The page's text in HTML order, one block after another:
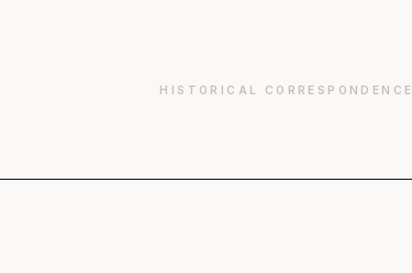
HISTORICAL CORRESPONDENCE